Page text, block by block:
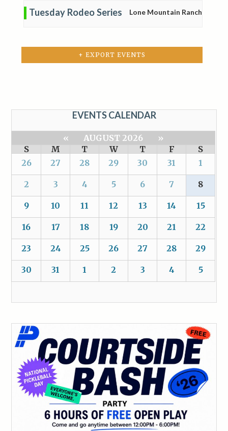
Tuesday Rodeo Series Lone Mountain Ranch
+ EXPORT EVENTS
EVENTS CALENDAR
« AUGUST 2026
»
S
M T W T F
S
26
27 28 29 30 31 1
2 3 4 5 6 7 8
9 10 11 12 13 14 15
16 17 18 19 20 21 22
23 24 25 26 27 28 29
30 31 1 2 3 4 5